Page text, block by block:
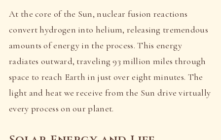
At the core of the Sun, nuclear fusion reactions
convert hydrogen into helium, releasing tremendous
amounts of energy in the process. This energy
radiates outward, traveling 93 million miles through
space to reach Earth in just over eight minutes. The
light and heat we receive from the Sun drive virtually
every process on our planet.